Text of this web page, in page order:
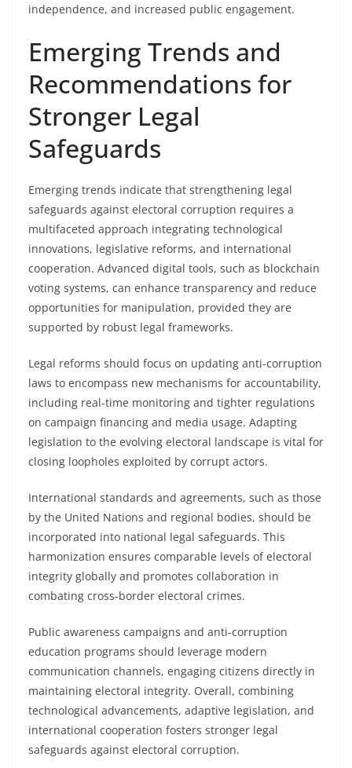
independence, and increased public engagement.
Emerging Trends and
Recommendations for
Stronger Legal
Safeguards
Emerging trends indicate that strengthening legal
safeguards against electoral corruption requires a
multifaceted approach integrating technological
innovations, legislative reforms, and international
cooperation. Advanced digital tools, such as blockchain
voting systems, can enhance transparency and reduce
opportunities for manipulation, provided they are
supported by robust legal frameworks.
Legal reforms should focus on updating anti-corruption
laws to encompass new mechanisms for accountability,
including real-time monitoring and tighter regulations
on campaign financing and media usage. Adapting
legislation to the evolving electoral landscape is vital for
closing loopholes exploited by corrupt actors.
International standards and agreements, such as those
by the United Nations and regional bodies, should be
incorporated into national legal safeguards. This
harmonization ensures comparable levels of electoral
integrity globally and promotes collaboration in
combating cross-border electoral crimes.
Public awareness campaigns and anti-corruption
education programs should leverage modern
communication channels, engaging citizens directly in
maintaining electoral integrity. Overall, combining
technological advancements, adaptive legislation, and
international cooperation fosters stronger legal
safeguards against electoral corruption.